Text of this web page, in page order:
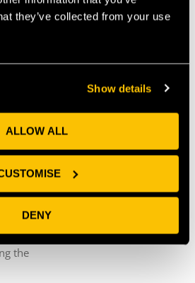
they’ve collected from your use
Show details
ALLOW ALL
DENY
Frictionless Collaboration
Freeman The recent CBI
Growth: The Role of
the